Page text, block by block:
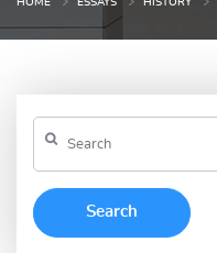
HOME ESSAYS HISTORY